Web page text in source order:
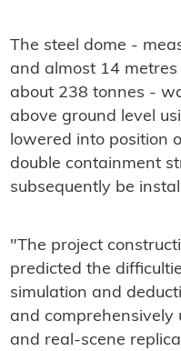
The steel dome -
and almost 14
about 238 tonnes -
above ground level
lowered into position
double containment
subsequently be
"The project
predicted the
simulation and
and comprehensively
and real-scene